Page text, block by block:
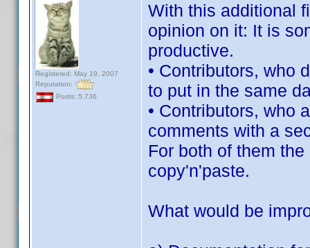
Registered: May 19, 2007
Reputation:
Posts: 5,736
With this additional
opinion on it: It is
productive.
• Contributors, who
to put in the same
• Contributors, who
comments with a
For both of them
copy'n'paste.
What would be